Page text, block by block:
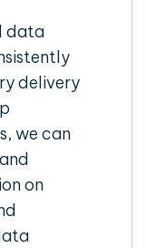
data
delivery
we can
on